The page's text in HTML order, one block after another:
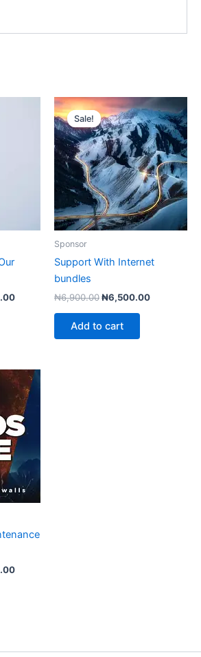
Current
₦50,000.00.
Sale!
Sale!
Sponsor
Support With Internet
bundles
₦6,900.00Original
was:
₦6,900.00.
₦6,500.00Current
Add to cart
Current